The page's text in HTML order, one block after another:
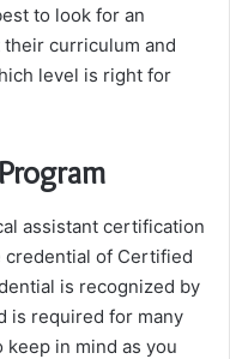
to look for an
curriculum and
level is right for
assistant certification
credential of Certified
is recognized by
is required for many
in mind as you